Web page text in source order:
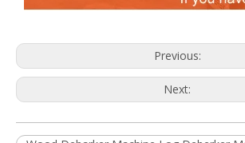
Previous:
Next: